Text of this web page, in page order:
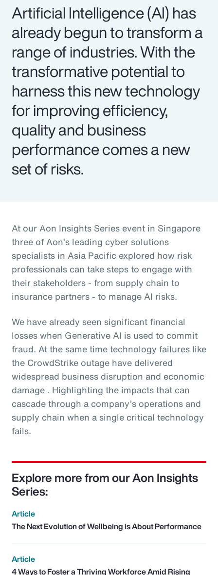
Artificial Intelligence (AI) has
already begun to transform a
range of industries. With the
transformative potential to
harness this new technology
for improving efficiency,
quality and business
performance comes a new
set of risks.
At our Aon Insights Series event in Singapore
three of Aon’s leading cyber solutions
specialists in Asia Pacific explored how risk
professionals can take steps to engage with
their stakeholders - from supply chain to
insurance partners - to manage AI risks.
We have already seen significant financial
losses when Generative AI is used to commit
fraud. At the same time technology failures like
the CrowdStrike outage have delivered
widespread business disruption and economic
damage . Highlighting the impacts that can
cascade through a company’s operations and
supply chain when a single critical technology
fails.
Explore more from our Aon Insights
Series:
Article
The Next Evolution of Wellbeing is About Performance
Article
4 Ways to Foster a Thriving Workforce Amid Rising